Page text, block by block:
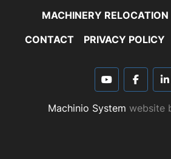
MACHINERY RELOCATION
CONTACT
PRIVACY POLICY
youtube
Machinio System website